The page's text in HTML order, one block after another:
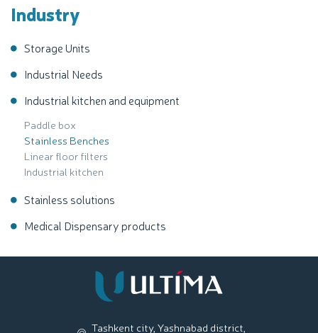
Industry
Storage Units
Industrial Needs
Industrial kitchen and equipment
Paddle box
Stainless Benches
Linear floor filters
Industrial kitchen
Stainless solutions
Medical Dispensary products
Tashkent city, Yashnabad district,